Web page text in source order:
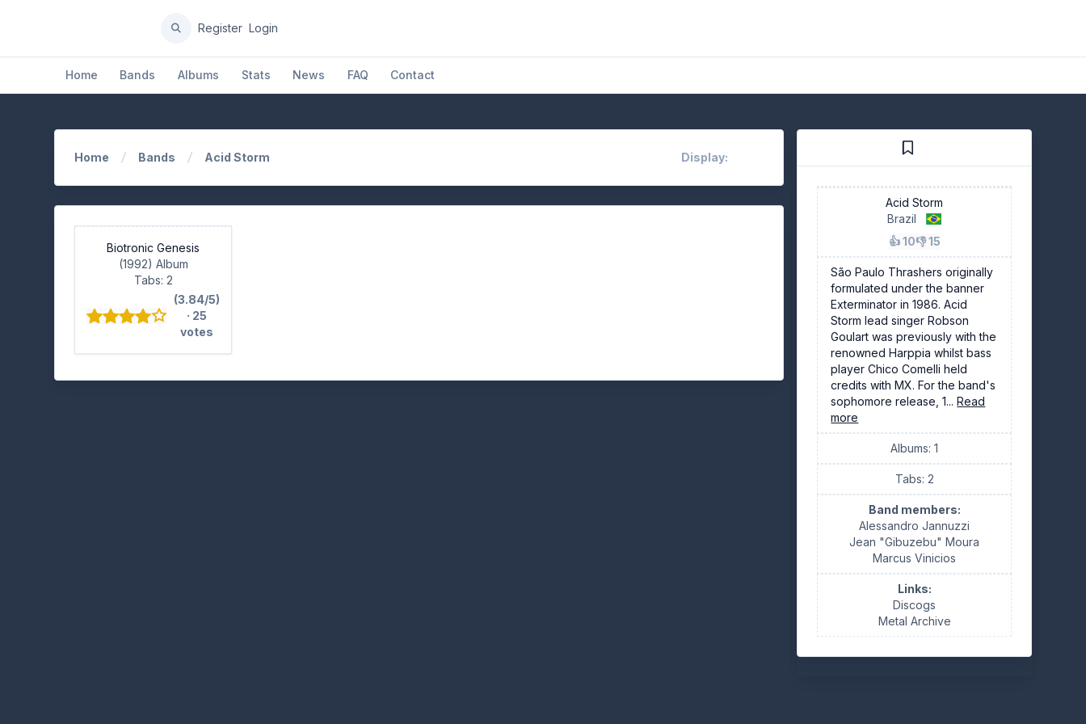
Home Bands Albums Stats News FAQ Contact
Register Login
Home Bands Acid Storm Display:
Biotronic Genesis
(1992) Album
Tabs: 2
(3.84/5)
· 25
votes
Acid Storm
Brazil
👍 10👎 15
São Paulo Thrashers originally
formulated under the banner
Exterminator in 1986. Acid
Storm lead singer Robson
Goulart was previously with the
renowned Harppia whilst bass
player Chico Comelli held
credits with MX. For the band's
sophomore release, 1...Read
more
Albums: 1
Tabs: 2
Band members:
Alessandro Jannuzzi
Jean "Gibuzebu" Moura
Marcus Vinicios
Links:
Discogs
Metal Archive